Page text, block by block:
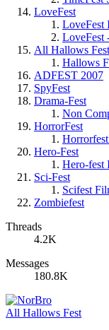
LoveFest
LoveFest
LoveFest
All Hallows Fest
Hallows
ADFEST 2007
SpyFest
Drama-Fest
Non
HorrorFest
Hero-Fest
Hero-fest
Sci-Fest
Scifest
Zombiefest
Threads
4.2K
Messages
180.8K
All Hallows Fest